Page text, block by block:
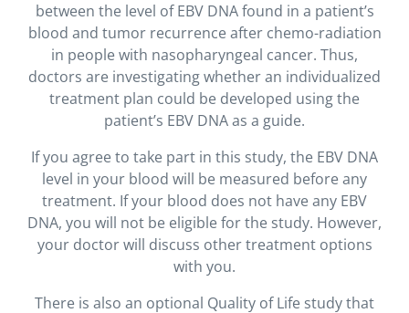
between the level of EBV DNA found in a patient’s
blood and tumor recurrence after chemo-radiation
in people with nasopharyngeal cancer. Thus,
doctors are investigating whether an individualized
treatment plan could be developed using the
patient’s EBV DNA as a guide.
If you agree to take part in this study, the EBV DNA
level in your blood will be measured before any
treatment. If your blood does not have any EBV
DNA, you will not be eligible for the study. However,
your doctor will discuss other treatment options
with you.
There is also an optional Quality of Life study that